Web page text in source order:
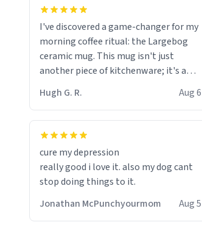
I've discovered a game-changer for my
morning coffee ritual: the Largebog
ceramic mug. This mug isn't just
another piece of kitchenware; it's a
masterpiece that elevates the entire
coffee experience.
Firstly, the design is stunning yet
fits perfectly in any kitchen or office
setting. The matte finish not only
feels luxurious but also ensures a
secure grip, making those early
mornings a little easier to handle.
Hugh G. R. Aug 6
cure my depression
really good i love it. also my dog cant
stop doing things to it.
Jonathan McPunchyourmom
Aug 5